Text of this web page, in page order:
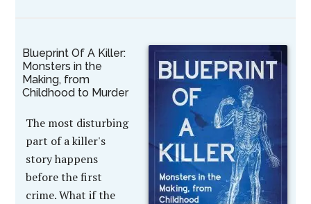
Blueprint Of A Killer:
Monsters in the
Making, from
Childhood to Murder
The most disturbing
part of a killer's
story happens
before the first
crime. What if the